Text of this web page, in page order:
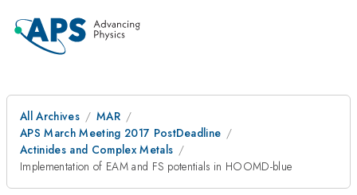
All Archives
MAR
APS March Meeting 2017 PostDeadline
Actinides and Complex Metals
Implementation of EAM and FS potentials in HOOMD-blue